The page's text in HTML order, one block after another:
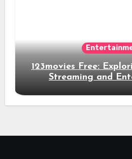
123movies Free:
Streaming and